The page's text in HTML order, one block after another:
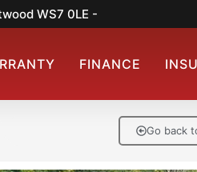
WS7 0LE -
FINANCE
Go back